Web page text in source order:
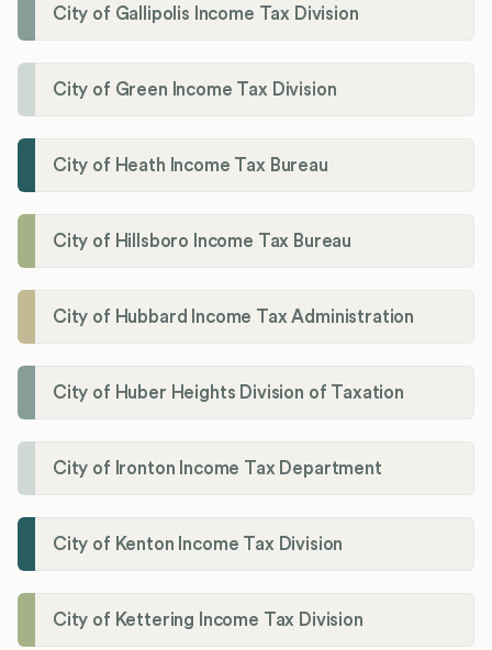
City of Gallipolis Income Tax Division
City of Green Income Tax Division
City of Heath Income Tax Bureau
City of Hillsboro Income Tax Bureau
City of Hubbard Income Tax Administration
City of Huber Heights Division of Taxation
City of Ironton Income Tax Department
City of Kenton Income Tax Division
City of Kettering Income Tax Division